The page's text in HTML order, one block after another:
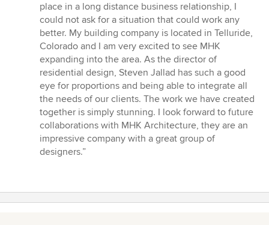
of
5
stars
place in a long distance business relationship, I
could not ask for a situation that could work any
better. My building company is located in Telluride,
Colorado and I am very excited to see MHK
expanding into the area. As the director of
residential design, Steven Jallad has such a good
eye for proportions and being able to integrate all
the needs of our clients. The work we have created
together is simply stunning. I look forward to future
collaborations with MHK Architecture, they are an
impressive company with a great group of
designers.”